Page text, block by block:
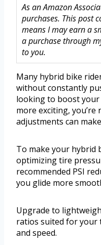
As an Amazon
purchases. This post
means I may earn a
a purchase through
to you.
Many hybrid bike
without constantly
looking to boost your
more exciting, you’re
adjustments can
To make your hybrid
optimizing tire
recommended PSI
you glide more
Upgrade to
ratios suited for your
and speed.